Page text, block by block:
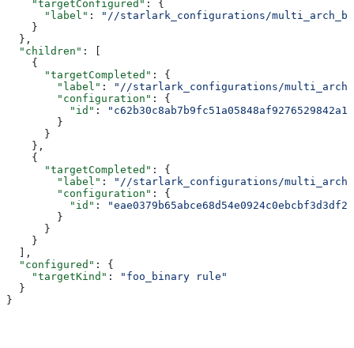
    "targetConfigured"
: {
      "label"
:
"//starlark_configurations/
    }
  },
  "children"
: [
    {
      "targetCompleted"
: {
        "label"
:
"//starlark_configurations/
        "configuration"
: {
          "id"
:
        }
      }
    },
    {
      "targetCompleted"
: {
        "label"
:
"//starlark_configurations/
        "configuration"
: {
          "id"
:
        }
      }
    }
  ],
  "configured"
: {
    "targetKind"
:
"foo_binary rule"
  }
}